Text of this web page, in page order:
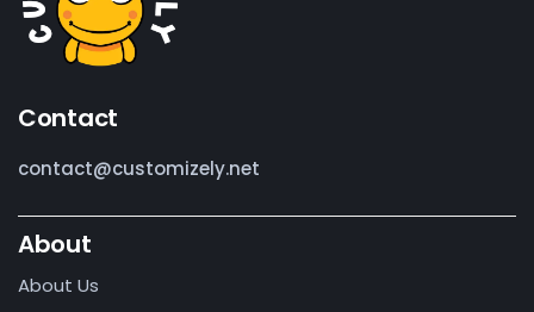
Contact
contact@customizely.net
About
About Us